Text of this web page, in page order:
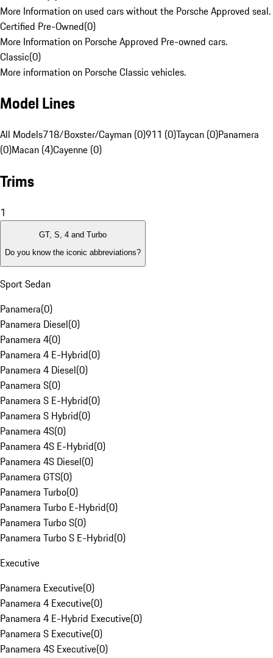
More Information on used cars without the Porsche Approved seal.
Certified Pre-Owned(0)
More Information on Porsche Approved Pre-owned cars.
Classic(0)
More information on Porsche Classic vehicles.
Model Lines
All Models718/Boxster/Cayman (0)911 (0)Taycan (0)Panamera
(0)Macan (4)Cayenne (0)
Trims
1
GT, S, 4 and Turbo
Do you know the iconic abbreviations?
Sport Sedan
Panamera(0)
Panamera Diesel(0)
Panamera 4(0)
Panamera 4 E-Hybrid(0)
Panamera 4 Diesel(0)
Panamera S(0)
Panamera S E-Hybrid(0)
Panamera S Hybrid(0)
Panamera 4S(0)
Panamera 4S E-Hybrid(0)
Panamera 4S Diesel(0)
Panamera GTS(0)
Panamera Turbo(0)
Panamera Turbo E-Hybrid(0)
Panamera Turbo S(0)
Panamera Turbo S E-Hybrid(0)
Executive
Panamera Executive(0)
Panamera 4 Executive(0)
Panamera 4 E-Hybrid Executive(0)
Panamera S Executive(0)
Panamera 4S Executive(0)